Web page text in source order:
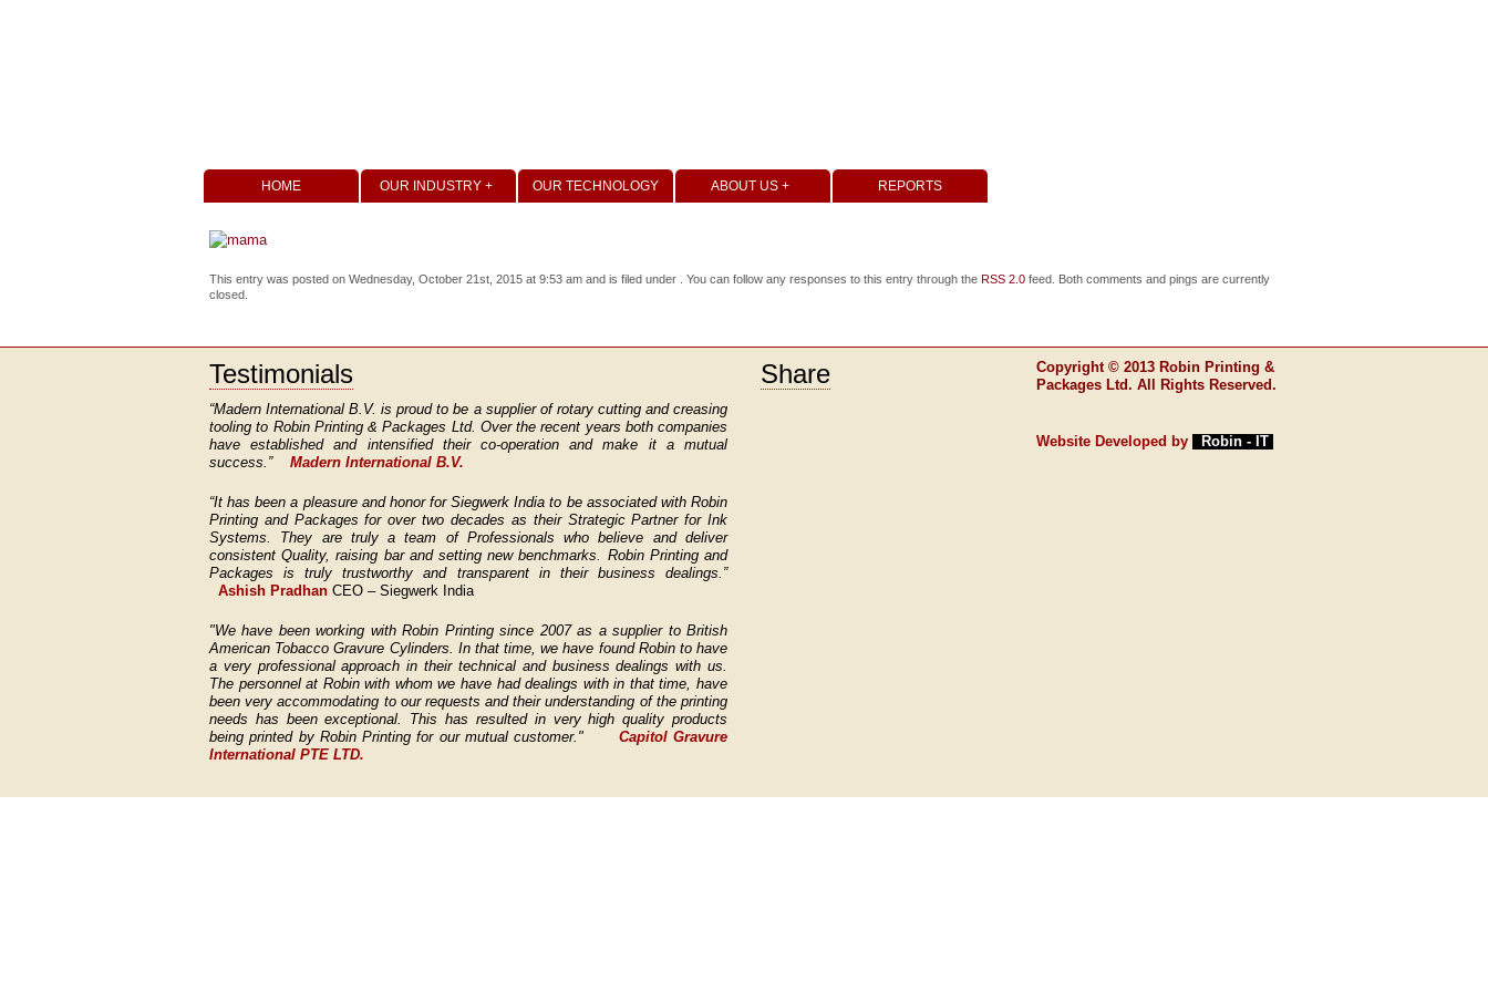
HOME OUR INDUSTRY + OUR TECHNOLOGY ABOUT US + REPORTS
This entry was posted on Wednesday, October 21st, 2015 at 9:53 am and is filed under . You can follow any responses to this entry through the RSS 2.0 feed. Both comments and pings are currently
closed.
Testimonials
“Madern International B.V. is proud to be a supplier of rotary cutting and creasing
tooling to Robin Printing & Packages Ltd. Over the recent years both companies
have established and intensified their co-operation and make it a mutual
success.”
Madern International B.V.
“It has been a pleasure and honor for Siegwerk India to be associated with Robin
Printing and Packages for over two decades as their Strategic Partner for Ink
Systems. They are truly a team of Professionals who believe and deliver
consistent Quality, raising bar and setting new benchmarks. Robin Printing and
Packages is truly trustworthy and transparent in their business dealings.”
Ashish Pradhan CEO – Siegwerk India
"We have been working with Robin Printing since 2007 as a supplier to British
American Tobacco Gravure Cylinders. In that time, we have found Robin to have
a very professional approach in their technical and business dealings with us.
The personnel at Robin with whom we have had dealings with in that time, have
been very accommodating to our requests and their understanding of the printing
needs has been exceptional. This has resulted in very high quality products
being printed by Robin Printing for our mutual customer."
Capitol Gravure
International PTE LTD.
Share
Copyright © 2013 Robin Printing &
Packages Ltd. All Rights Reserved.
Website Developed by Robin - IT